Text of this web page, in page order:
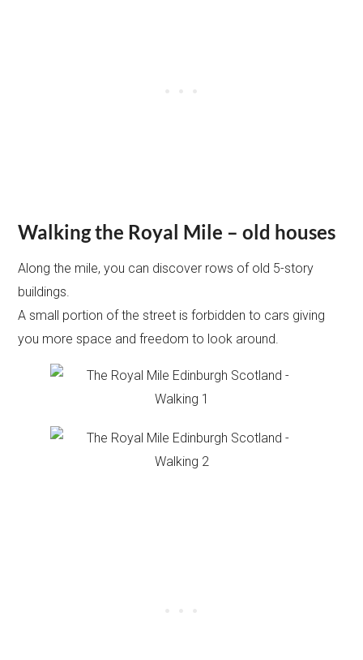
Walking the Royal Mile – old houses
Along the mile, you can discover rows of old 5-story
buildings.
A small portion of the street is forbidden to cars giving
you more space and freedom to look around.